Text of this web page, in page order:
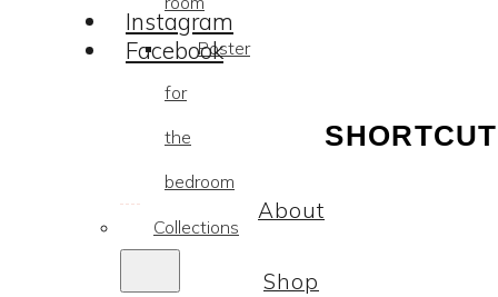
Poster
for
the
bedroom
Collections
Instagram
Facebook
About
Shop